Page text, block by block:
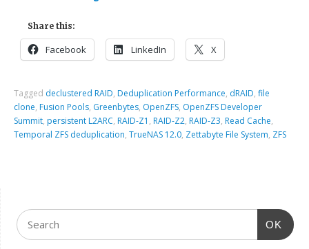
Share this:
Facebook LinkedIn X
Tagged declustered RAID, Deduplication Performance, dRAID,file
clone, Fusion Pools, Greenbytes, OpenZFS, OpenZFS Developer
Summit, persistent L2ARC, RAID-Z1 , RAID-Z2, RAID-Z3, Read Cache,
Temporal ZFS deduplication,TrueNAS 12.0, Zettabyte File System, ZFS
OK